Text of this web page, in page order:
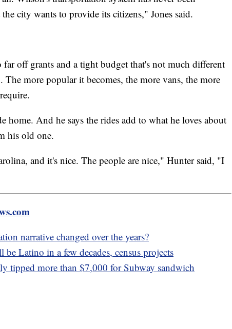
city wants to provide its citizens," Jones said.
far off grants and a tight budget that's not much different
more popular it becomes, the more vans, the more
home. And he says the rides add to what he loves about
his old one.
and it's nice. The people are nice," Hunter said, "I
narrative changed over the years?
Latino in a few decades, census projects
tipped more than $7,000 for Subway sandwich